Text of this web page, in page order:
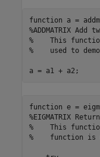
function
%ADDMATRIX Add
%    This
%    used to
a = a1 + a2;
function
%EIGMATRIX
%    This
%    function is